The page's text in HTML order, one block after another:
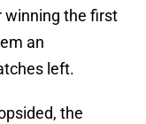
winning the first
an
left.
the